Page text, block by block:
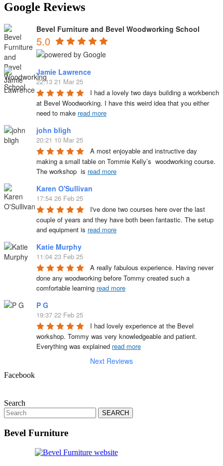
Google Reviews
Bevel Furniture and Bevel Woodworking School
5.0
Jamie Lawrence
22:13 21 Mar 25
I had a lovely two days building a workbench
at Bevel Woodworking. I have this weird idea that you either
need to make read more
john bligh
20:21 10 Mar 25
A most enjoyable and instructive day
making a small table on Tommie Kelly’s  woodworking course.
The workshop  is read more
Karen O'Sullivan
17:54 26 Feb 25
I've done two courses here over the last
couple of years and they have both been fantastic. The setup
and equipment is read more
Katie Murphy
11:04 23 Feb 25
A really fabulous experience. Having never
done any woodworking before Tommy created such a
comfortable learning read more
P G
19:37 22 Feb 25
I had lovely experience at the Bevel
workshop. Tommy was very knowledgeable and patient.
Everything was explained read more
Next Reviews
Facebook
Search
Search
for:
Bevel Furniture